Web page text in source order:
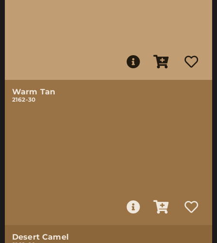
Warm Tan
2162-30
Desert Camel